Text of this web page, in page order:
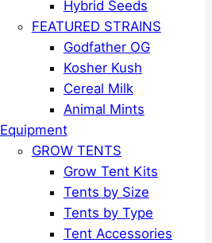
Hybrid Seeds
FEATURED STRAINS
Godfather OG
Kosher Kush
Cereal Milk
Animal Mints
Equipment
GROW TENTS
Grow Tent Kits
Tents by Size
Tents by Type
Tent Accessories